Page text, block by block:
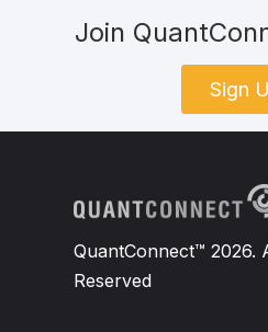
Join
Sign
QuantConnect™ 2026.
Reserved